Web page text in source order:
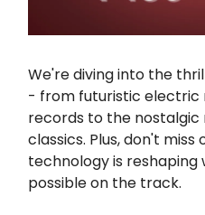
We're diving into the
- from futuristic electric
records to the
classics. Plus, don't
technology is
possible on the track.